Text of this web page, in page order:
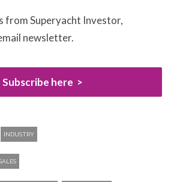
from Superyacht Investor,
newsletter.
Subscribe here
INDUSTRY